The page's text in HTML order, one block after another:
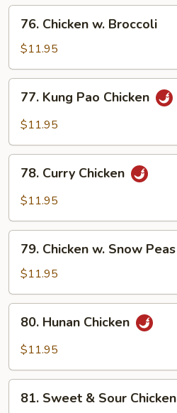
Pan
Chicken
Broccoli
76. Chicken w. Broccoli
$11.95
Kung
Pao
77. Kung Pao Chicken
$11.95
Curry
Chicken
78. Curry Chicken
$11.95
Chicken
Snow
Peas
79. Chicken w. Snow Peas
$11.95
Hunan
Chicken
80. Hunan Chicken
$11.95
Sweet
81. Sweet & Sour Chicken